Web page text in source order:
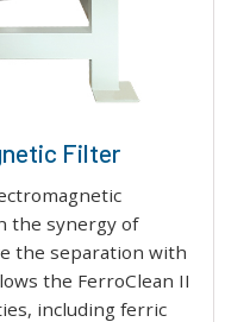
Filter
the synergy of
the separation with
the FerroClean II
including ferric